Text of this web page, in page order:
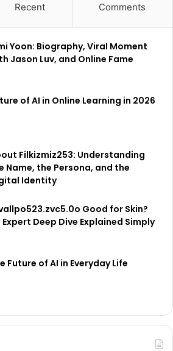
Recent Comments
Yoon: Biography, Viral Moment
Jason Luv, and Online Fame
of AI in Online Learning in 2026
Filkizmiz253: Understanding
Name, the Persona, and the
Identity
Good for Skin?
Expert Deep Dive Explained Simply
Future of AI in Everyday Life